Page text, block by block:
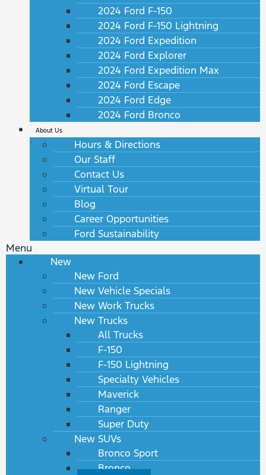
2024 Ford F-150
2024 Ford F-150 Lightning
2024 Ford Expedition
2024 Ford Explorer
2024 Ford Expedition Max
2024 Ford Escape
2024 Ford Edge
2024 Ford Bronco
About Us
Hours & Directions
Our Staff
Contact Us
Virtual Tour
Blog
Career Opportunities
Ford Sustainability
Menu
New
New Ford
New Vehicle Specials
New Work Trucks
New Trucks
All Trucks
F-150
F-150 Lightning
Specialty Vehicles
Maverick
Ranger
Super Duty
New SUVs
Bronco Sport
Bronco